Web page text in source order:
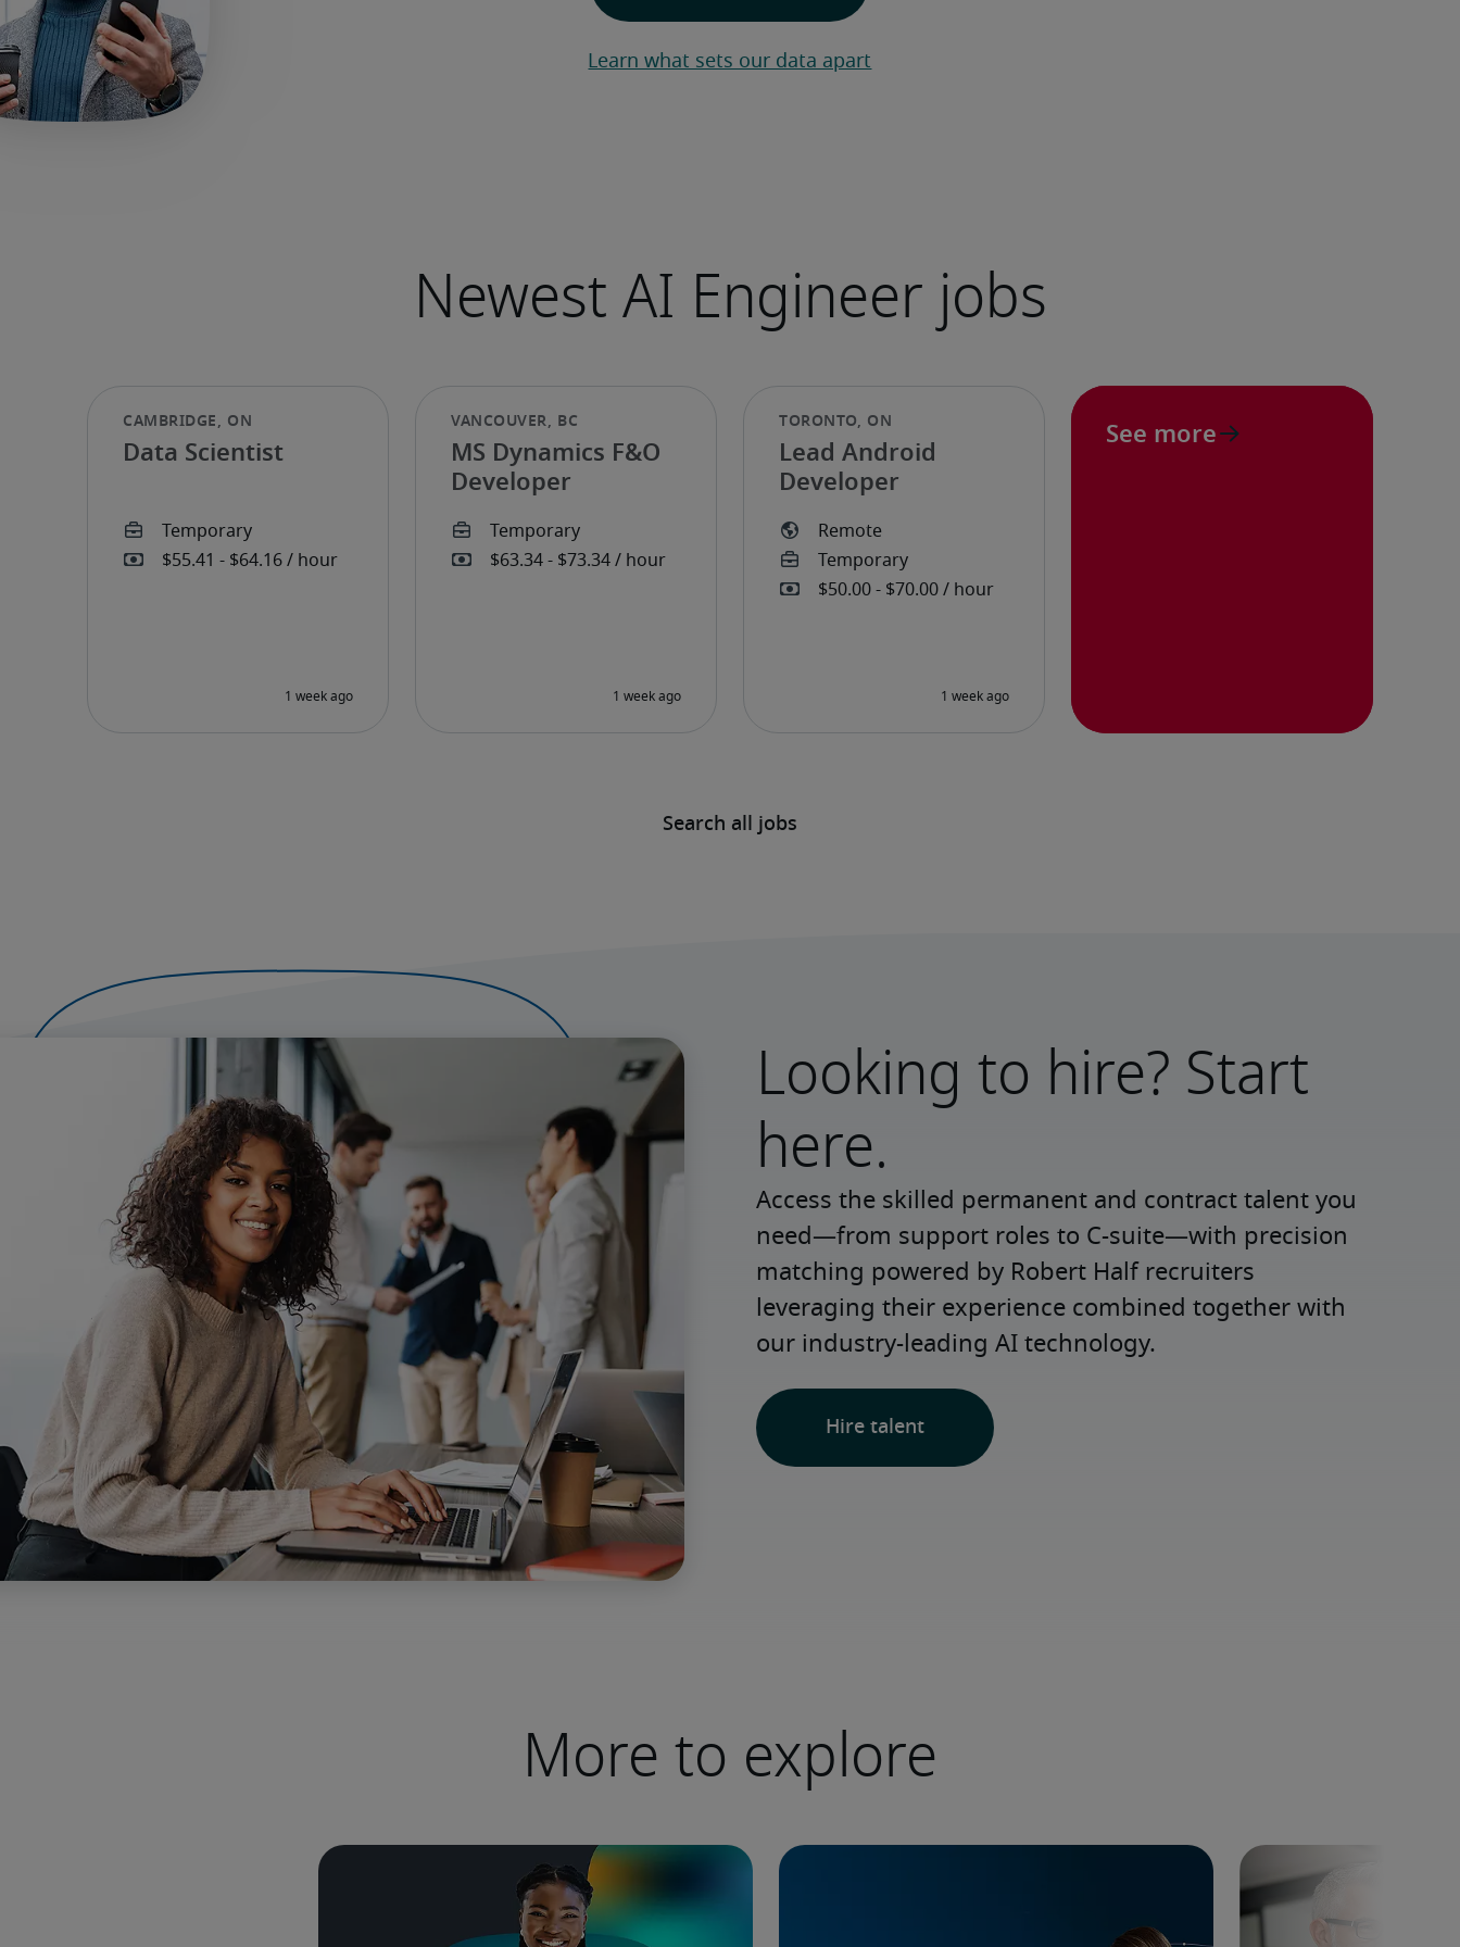
Learn what sets our data apart
Search all jobs
Data Scientist
MS Dynamics F&O
Developer
Lead Android
Developer
See more
Looking to hire? Start
here.
Access the skilled permanent and contract talent you
need—from support roles to C-suite—with precision
matching powered by Robert Half recruiters
leveraging their experience combined together with
our industry-leading AI technology.
Hire talent
More to explore